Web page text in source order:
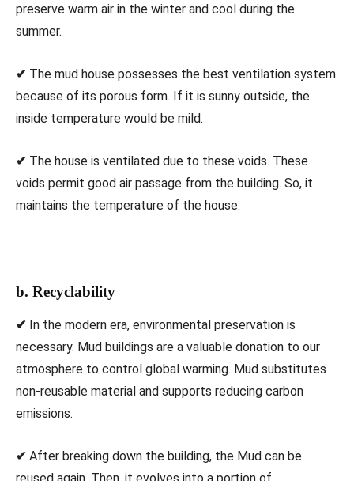
preserve warm air in the winter and cool during the
summer.
✔ The mud house possesses the best ventilation system
because of its porous form. If it is sunny outside, the
inside temperature would be mild.
✔ The house is ventilated due to these voids. These
voids permit good air passage from the building. So, it
maintains the temperature of the house.
b. Recyclability
✔ In the modern era, environmental preservation is
necessary. Mud buildings are a valuable donation to our
atmosphere to control global warming. Mud substitutes
non-reusable material and supports reducing carbon
emissions.
✔ After breaking down the building, the Mud can be
reused again. Then, it evolves into a portion of